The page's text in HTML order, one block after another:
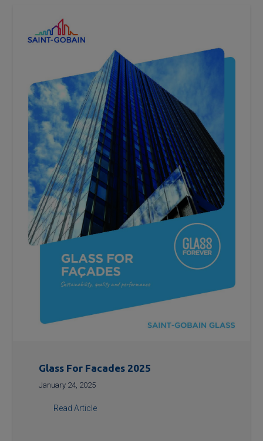
Glass For Facades 2025
January 24, 2025
Read Article